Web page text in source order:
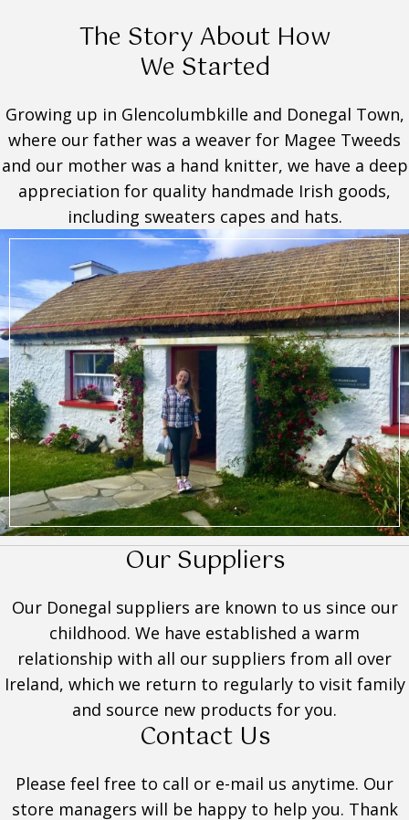
The Story About How
We Started
Growing up in Glencolumbkille and Donegal Town,
where our father was a weaver for Magee Tweeds
and our mother was a hand knitter, we have a deep
appreciation for quality handmade Irish goods,
including sweaters capes and hats.
Our Suppliers
Our Donegal suppliers are known to us since our
childhood. We have established a warm
relationship with all our suppliers from all over
Ireland, which we return to regularly to visit family
and source new products for you.
Contact Us
Please feel free to call or e-mail us anytime. Our
store managers will be happy to help you. Thank